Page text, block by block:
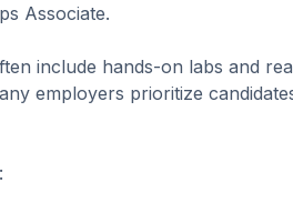
Associate.
include hands-on labs and
employers prioritize